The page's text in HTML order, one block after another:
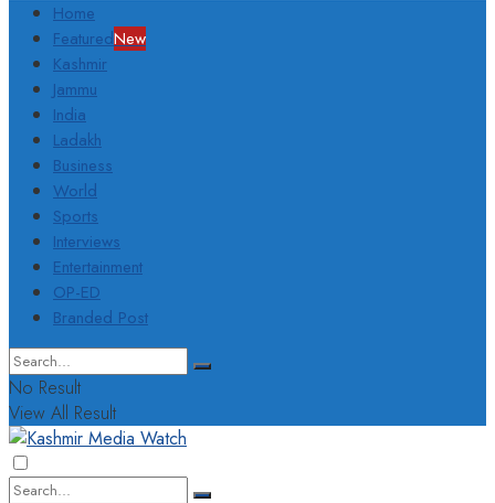
Home
FeaturedNew
Kashmir
Jammu
India
Ladakh
Business
World
Sports
Interviews
Entertainment
OP-ED
Branded Post
No Result
View All Result